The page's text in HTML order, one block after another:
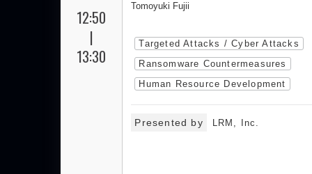
12:50
|
13:30
Tomoyuki Fujii
Targeted Attacks / Cyber Attacks
Ransomware Countermeasures
Human Resource Development
Presented by LRM, Inc.